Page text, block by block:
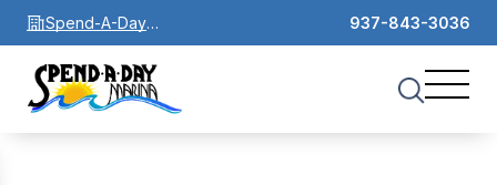
Spend-A-Day
Marina
937-843-3036